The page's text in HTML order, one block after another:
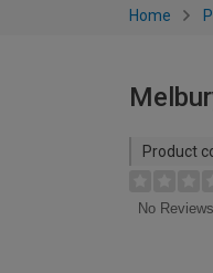
Home
Product
No Reviews